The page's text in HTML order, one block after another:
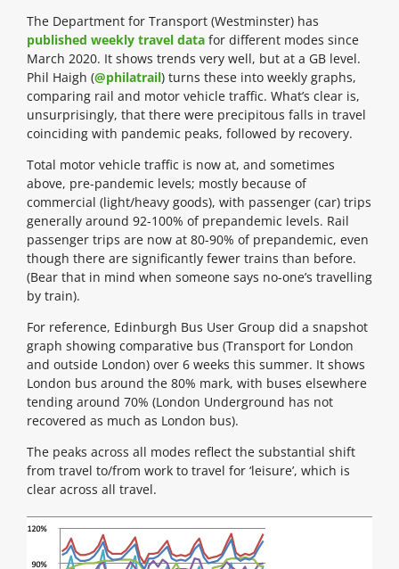
The Department for Transport (Westminster) has
published weekly travel data for different modes since
March 2020. It shows trends very well, but at a GB level.
Phil Haigh (@philatrail) turns these into weekly graphs,
comparing rail and motor vehicle traffic. What’s clear is,
unsurprisingly, that there were precipitous falls in travel
coinciding with pandemic peaks, followed by recovery.
Total motor vehicle traffic is now at, and sometimes
above, pre-pandemic levels; mostly because of
commercial (light/heavy goods), with passenger (car) trips
generally around 92-100% of prepandemic levels. Rail
passenger trips are now at 80-90% of prepandemic, even
though there are significantly fewer trains than before.
(Bear that in mind when someone says no-one’s travelling
by train).
For reference, Edinburgh Bus User Group did a snapshot
graph showing comparative bus (Transport for London
and outside London) over 6 weeks this summer. It shows
London bus around the 80% mark, with buses elsewhere
tending around 70% (London Underground has not
recovered as much as London bus).
The peaks across all modes reflect the substantial shift
from travel to/from work to travel for ‘leisure’, which is
clear across all travel.